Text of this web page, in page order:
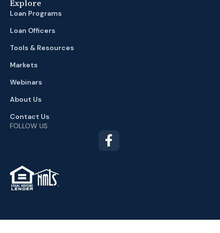
Explore
Loan Programs
Loan Officers
Tools & Resources
Markets
Webinars
About Us
Contact Us
FOLLOW US
TM